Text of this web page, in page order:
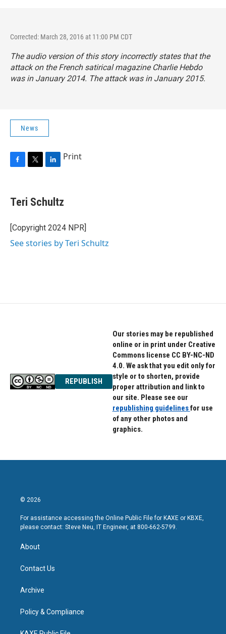
Corrected: March 28, 2016 at 11:00 PM CDT
The audio version of this story incorrectly states that the
attack on the French satirical magazine Charlie Hebdo
was in January 2014. The attack was in January 2015.
News
F
e
b
o
k
T
r
L
k
e
I
n
Print
Teri Schultz
[Copyright 2024 NPR]
See stories by Teri Schultz
REPUBLISH
Our stories may be republished
online or in print under Creative
Commons license CC BY-NC-ND
4.0. We ask that you edit only for
style or to shorten, provide
proper attribution and link to
our site. Please see our
republishing guidelinesfor use
of any other photos and
graphics.
© 2026
For assistance accessing the Online Public File for KAXE or KBXE,
please contact: Steve Neu, IT Engineer, at 800-662-5799.
About
Contact Us
Archive
Policy & Compliance